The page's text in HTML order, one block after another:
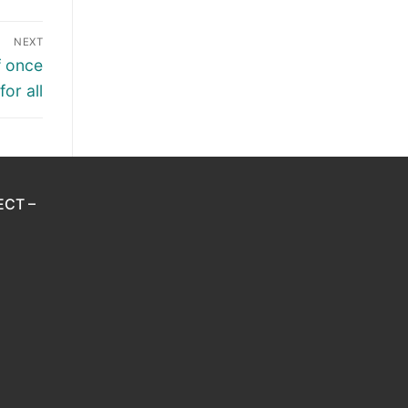
NEXT
once
all
–